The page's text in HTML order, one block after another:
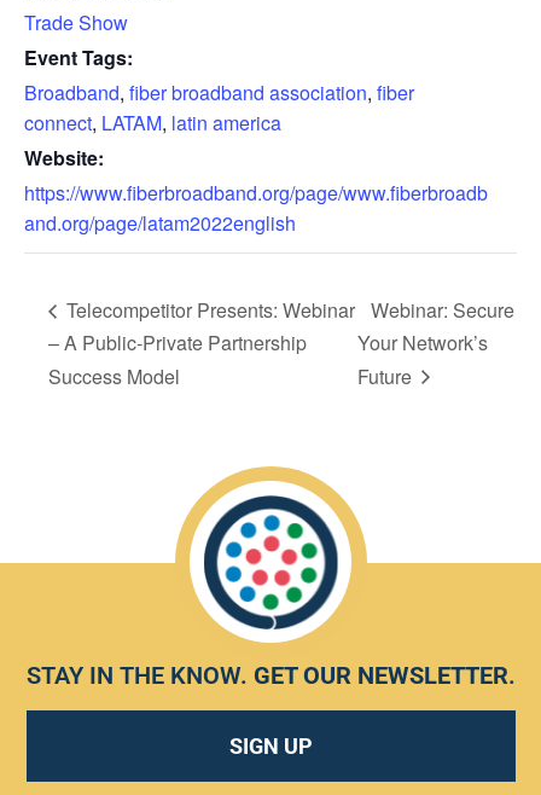
Trade Show
Event Tags:
Broadband, fiber broadband association, fiber
connect, LATAM, latin america
Website:
https://www.fiberbroadband.org/page/www.fiberbroadb
and.org/page/latam2022english
Telecompetitor Presents: Webinar
– A Public-Private Partnership
Success Model
Webinar: Secure
Your Network’s
Future
STAY IN THE KNOW. GET OUR NEWSLETTER.
SIGN UP